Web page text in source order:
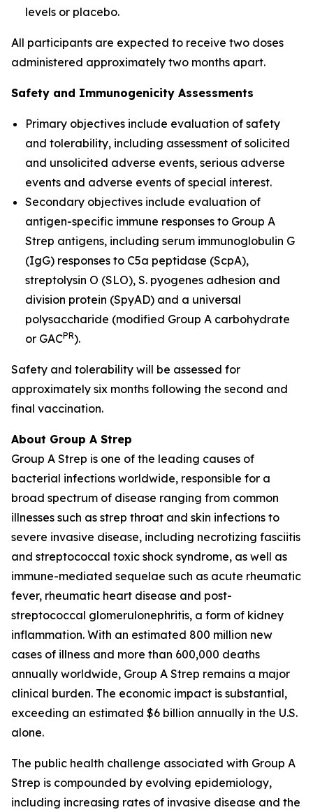
levels or placebo.
All participants are expected to receive two doses
administered approximately two months apart.
Safety and Immunogenicity Assessments
Primary objectives include evaluation of safety
and tolerability, including assessment of solicited
and unsolicited adverse events, serious adverse
events and adverse events of special interest.
Secondary objectives include evaluation of
antigen-specific immune responses to Group A
Strep antigens, including serum immunoglobulin G
(IgG) responses to C5a peptidase (ScpA),
streptolysin O (SLO), S. pyogenes adhesion and
division protein (SpyAD) and a universal
polysaccharide (modified Group A carbohydrate
or GACPR).
Safety and tolerability will be assessed for
approximately six months following the second and
final vaccination.
About Group A Strep
Group A Strep is one of the leading causes of
bacterial infections worldwide, responsible for a
broad spectrum of disease ranging from common
illnesses such as strep throat and skin infections to
severe invasive disease, including necrotizing fasciitis
and streptococcal toxic shock syndrome, as well as
immune-mediated sequelae such as acute rheumatic
fever, rheumatic heart disease and post-
streptococcal glomerulonephritis, a form of kidney
inflammation. With an estimated 800 million new
cases of illness and more than 600,000 deaths
annually worldwide, Group A Strep remains a major
clinical burden. The economic impact is substantial,
exceeding an estimated $6 billion annually in the U.S.
alone.
The public health challenge associated with Group A
Strep is compounded by evolving epidemiology,
including increasing rates of invasive disease and the